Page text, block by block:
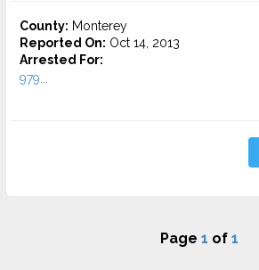
County: Monterey
Reported On: Oct 14, 2013
Arrested For:
979...
Page 1 of 1